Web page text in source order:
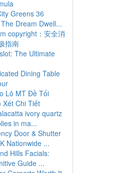
Greens 36
Dream Dwell...
copyright：安全消
指南
The Ultimate
Dining Table
Lô MT Đề Tối
Xét Chi Tiết
ivory quartz
in ma...
Door & Shutter
Nationwide ...
Hills Facials:
Guide ...